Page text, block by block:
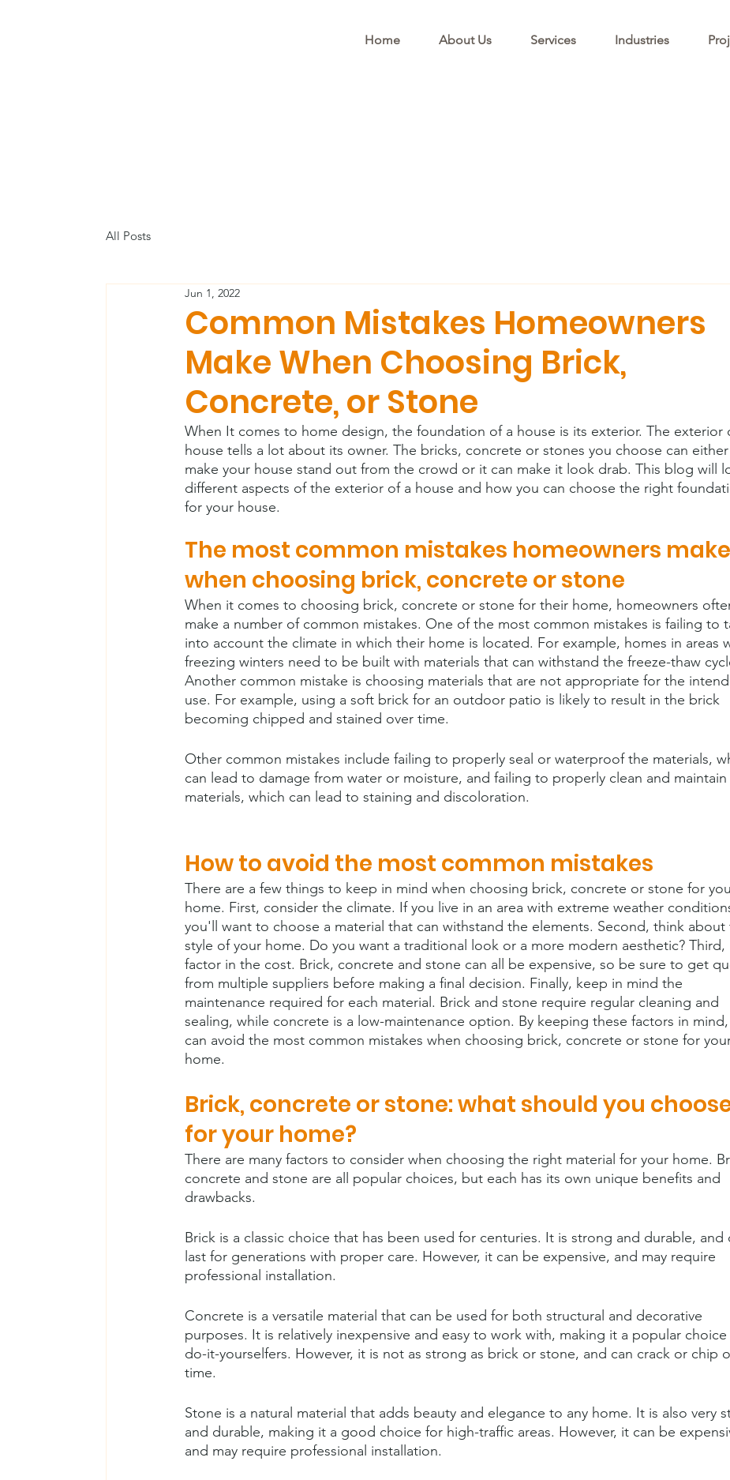
Home About Us Services Industries
All Posts
Common Mistakes Homeowners
Make When Choosing Brick,
Concrete, or Stone
Jun 1, 2022
When It comes to home design, the foundation of a house is its exterior. The exterior
house tells a lot about its owner. The bricks, concrete or stones you choose can either
make your house stand out from the crowd or it can make it look drab. This blog will
different aspects of the exterior of a house and how you can choose the right
for your house.
The most common mistakes homeowners make
when choosing brick, concrete or stone
When it comes to choosing brick, concrete or stone for their home, homeowners
make a number of common mistakes. One of the most common mistakes is failing to
into account the climate in which their home is located. For example, homes in areas
freezing winters need to be built with materials that can withstand the freeze-thaw
Another common mistake is choosing materials that are not appropriate for the
use. For example, using a soft brick for an outdoor patio is likely to result in the brick
becoming chipped and stained over time.
Other common mistakes include failing to properly seal or waterproof the materials,
can lead to damage from water or moisture, and failing to properly clean and maintain
materials, which can lead to staining and discoloration.
How to avoid the most common mistakes
There are a few things to keep in mind when choosing brick, concrete or stone for
home. First, consider the climate. If you live in an area with extreme weather
you'll want to choose a material that can withstand the elements. Second, think about
style of your home. Do you want a traditional look or a more modern aesthetic? Third,
factor in the cost. Brick, concrete and stone can all be expensive, so be sure to get
from multiple suppliers before making a final decision. Finally, keep in mind the
maintenance required for each material. Brick and stone require regular cleaning and
sealing, while concrete is a low-maintenance option. By keeping these factors in
can avoid the most common mistakes when choosing brick, concrete or stone for
home.
Brick, concrete or stone: what should you
for your home?
There are many factors to consider when choosing the right material for your home.
concrete and stone are all popular choices, but each has its own unique benefits and
drawbacks.
Brick is a classic choice that has been used for centuries. It is strong and durable, and
last for generations with proper care. However, it can be expensive, and may require
professional installation.
Concrete is a versatile material that can be used for both structural and decorative
purposes. It is relatively inexpensive and easy to work with, making it a popular
do-it-yourselfers. However, it is not as strong as brick or stone, and can crack or chip
time.
Stone is a natural material that adds beauty and elegance to any home. It is also very
and durable, making it a good choice for high-traffic areas. However, it can be
and may require professional installation.